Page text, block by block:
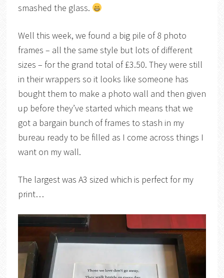
smashed the glass.
Well this week, we found a big pile of 8 photo
frames – all the same style but lots of different
sizes – for the grand total of £3.50. They were still
in their wrappers so it looks like someone has
bought them to make a photo wall and then given
up before they’ve started which means that we
got a bargain bunch of frames to stash in my
bureau ready to be filled as I come across things I
want on my wall.
The largest was A3 sized which is perfect for my
print…